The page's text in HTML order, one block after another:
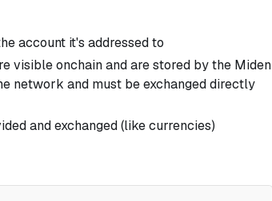
account it's addressed to
visible onchain and are stored by the Miden
network and must be exchanged directly
and exchanged (like currencies)